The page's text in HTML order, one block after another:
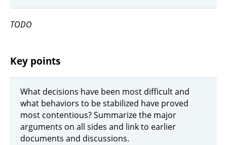
TODO
Key points
What decisions have been most difficult and
what behaviors to be stabilized have proved
most contentious? Summarize the major
arguments on all sides and link to earlier
documents and discussions.